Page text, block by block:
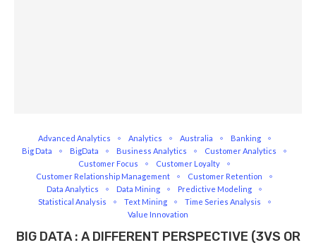
Advanced Analytics Analytics Australia
Banking
Big Data
BigData Business Analytics
Customer Analytics
Customer Focus
Customer Loyalty
Customer Relationship Management
Customer Retention
Data Analytics
Data Mining
Predictive Modeling
Statistical Analysis
Text Mining
Time Series Analysis
Value Innovation
BIG DATA : A DIFFERENT PERSPECTIVE (3VS OR